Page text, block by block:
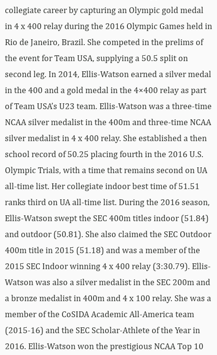
collegiate career by capturing an Olympic gold medal
in 4 x 400 relay during the 2016 Olympic Games held in
Rio de Janeiro, Brazil. She competed in the prelims of
the event for Team USA, supplying a 50.5 split on
second leg. In 2014, Ellis-Watson earned a silver medal
in the 400 and a gold medal in the 4×400 relay as part
of Team USA’s U23 team. Ellis-Watson was a three-time
NCAA silver medalist in the 400m and three-time NCAA
silver medalist in 4 x 400 relay. She established a then
school record of 50.25 placing fourth in the 2016 U.S.
Olympic Trials, with a time that remains second on UA
all-time list. Her collegiate indoor best time of 51.51
ranks third on UA all-time list. During the 2016 season,
Ellis-Watson swept the SEC 400m titles indoor (51.84)
and outdoor (50.81). She also claimed the SEC Outdoor
400m title in 2015 (51.18) and was a member of the
2015 SEC Indoor winning 4 x 400 relay (3:30.79). Ellis-
Watson was also a silver medalist in the SEC 200m and
a bronze medalist in 400m and 4 x 100 relay. She was a
member of the CoSIDA Academic All-America team
(2015-16) and the SEC Scholar-Athlete of the Year in
2016. Ellis-Watson won the prestigious NCAA Top 10